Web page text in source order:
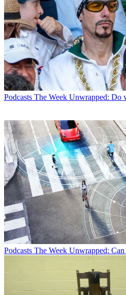
Podcasts The Week Unwrapped: Do
Podcasts The Week Unwrapped: